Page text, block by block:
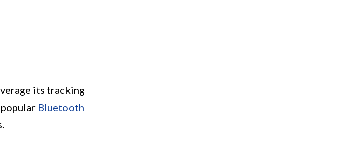
its tracking
Bluetooth